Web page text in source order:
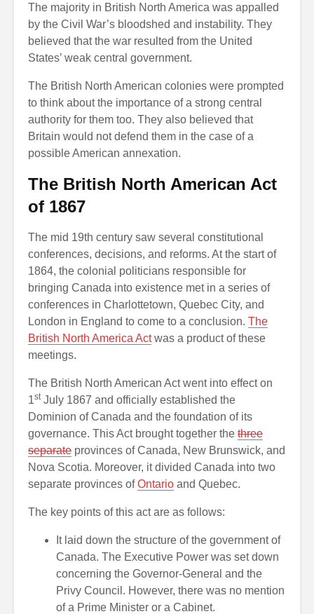
The majority in British North America was appalled
by the Civil War’s bloodshed and instability. They
believed that the war resulted from the United
States’ weak central government.
The British North American colonies were prompted
to think about the importance of a strong central
authority for them too. They also believed that
Britain would not defend them in the case of a
possible American annexation.
The British North American Act
of 1867
The mid 19th century saw several constitutional
conferences, decisions, and reforms. At the start of
1864, the colonial politicians responsible for
bringing Canada into existence met in a series of
conferences in Charlottetown, Quebec City, and
London in England to come to a conclusion. The
British North America Actwas a product of these
meetings.
The British North American Act went into effect on
1stJuly 1867 and officially established the
Dominion of Canada and the foundation of its
governance. This Act brought together the three
separate provinces of Canada, New Brunswick, and
Nova Scotia. Moreover, it divided Canada into two
separate provinces ofOntario and Quebec.
The key points of this act are as follows:
It laid down the structure of the government of
Canada. The Executive Power was set down
concerning the Governor-General and the
Privy Council. However, there was no mention
of a Prime Minister or a Cabinet.